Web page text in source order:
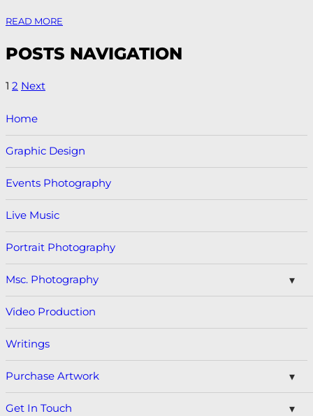
READ MORE
POSTS NAVIGATION
1 2 Next
Home
Graphic Design
Events Photography
Live Music
Portrait Photography
Msc. Photography
Video Production
Writings
Purchase Artwork
Get In Touch